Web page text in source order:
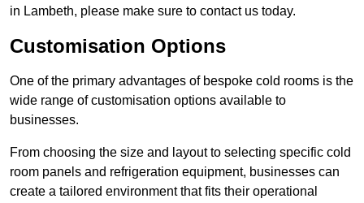
in Lambeth, please make sure to contact us today.
Customisation Options
One of the primary advantages of bespoke cold rooms is the
wide range of customisation options available to
businesses.
From choosing the size and layout to selecting specific cold
room panels and refrigeration equipment, businesses can
create a tailored environment that fits their operational